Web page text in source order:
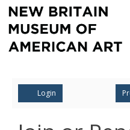
Login
Finished
Loading.